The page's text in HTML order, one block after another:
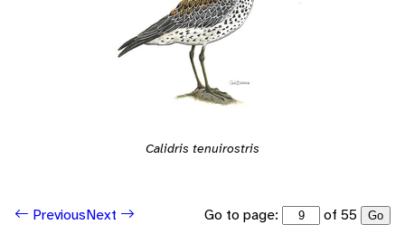
Calidris tenuirostris
PreviousNext Go to page: of 55 Go